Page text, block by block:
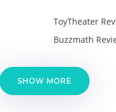
ToyTheater
Buzzmath
SHOW MORE